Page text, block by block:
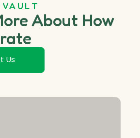
About How
Us